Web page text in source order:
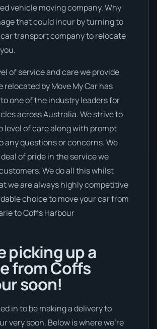
vehicle moving company. Why
that could incur by turning to
transport company to relocate
of service and care we provide
relocated by Move My Car has
one of the industry leaders for
across Australia. We strive to
level of care along with prompt
any questions or concerns. We
of pride in the service we
We do all this whilst
we are always highly competitive
choice to move your car from
to Coffs Harbour
picking up a
from Coffs
soon!
in to be making a delivery to
very soon. Below is where we’re